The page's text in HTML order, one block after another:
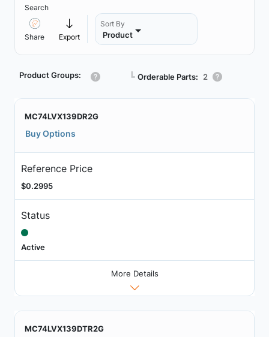
Search
Share Export
Sort By
Product
Product Groups: ┗ Orderable Parts: 2
MC74LVX139DR2G
Buy Options
Reference Price
$0.2995
Status
Active
More Details
MC74LVX139DTR2G